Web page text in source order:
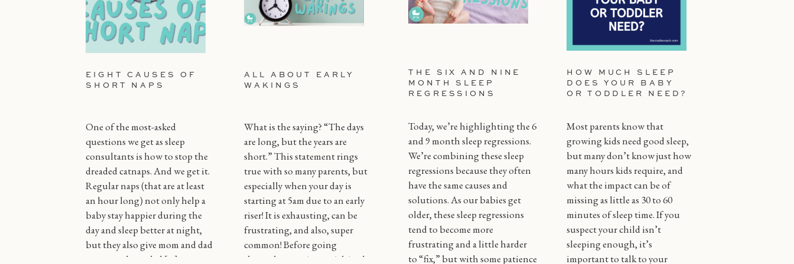
One of the most-asked
questions we get as sleep
consultants is how to stop the
dreaded catnaps. And we get it.
Regular naps (that are at least
an hour long) not only help a
baby stay happier during the
day and sleep better at night,
but they also give mom and dad
some much needed […]
EIGHT CAUSES OF
SHORT NAPS
What is the saying? “The days
are long, but the years are
short.” This statement rings
true with so many parents, but
especially when your day is
starting at 5am due to an early
riser! It is exhausting, can be
frustrating, and also, super
common! Before going
through every tip or trick in the
ALL ABOUT EARLY
WAKINGS
Today, we’re highlighting the 6
and 9 month sleep regressions.
We’re combining these sleep
regressions because they often
have the same causes and
solutions. As our babies get
older, these sleep regressions
tend to become more
frustrating and a little harder
to “fix,” but with some patience
THE SIX AND NINE
MONTH SLEEP
REGRESSIONS
Most parents know that
growing kids need good sleep,
but many don’t know just how
many hours kids require, and
what the impact can be of
missing as little as 30 to 60
minutes of sleep time. If you
suspect your child isn’t
sleeping enough, it’s
important to talk to your
HOW MUCH SLEEP
DOES YOUR BABY
OR TODDLER NEED?